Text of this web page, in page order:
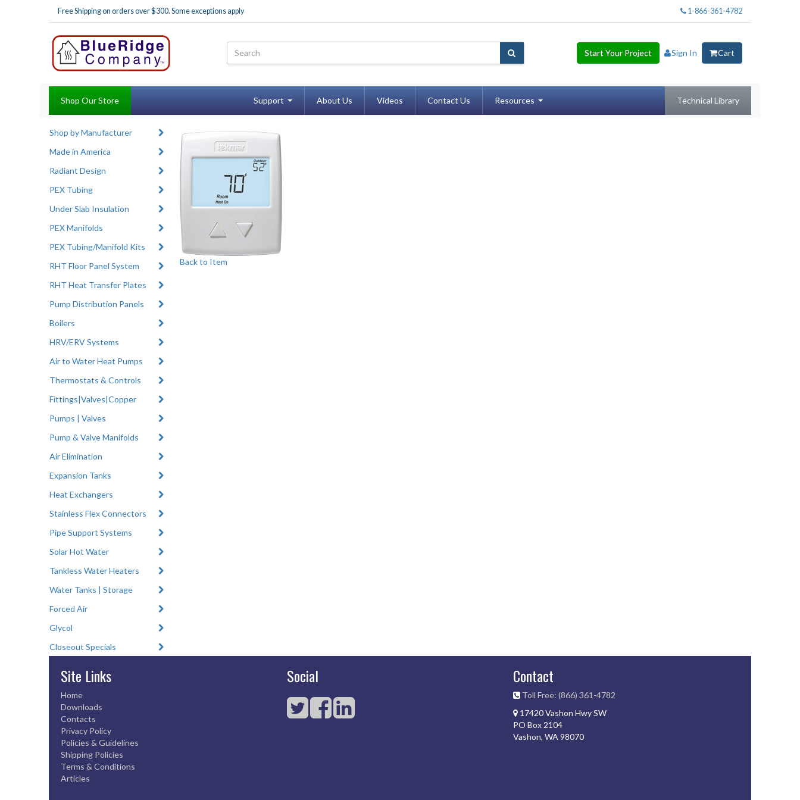
Free Shipping on orders over $300. Some exceptions apply 1-866-361-4782
Start Your Project Sign In Cart
Shop Our Store Support About Us Videos Contact Us Resources Technical Library
Shop by Manufacturer
Made in America
Radiant Design
PEX Tubing
Under Slab Insulation
PEX Manifolds
PEX Tubing/Manifold Kits
RHT Floor Panel System
RHT Heat Transfer Plates
Pump Distribution Panels
Boilers
HRV/ERV Systems
Air to Water Heat Pumps
Thermostats & Controls
Fittings|Valves|Copper
Pumps | Valves
Pump & Valve Manifolds
Air Elimination
Expansion Tanks
Heat Exchangers
Stainless Flex Connectors
Pipe Support Systems
Solar Hot Water
Tankless Water Heaters
Water Tanks | Storage
Forced Air
Glycol
Closeout Specials
Back to Item
Site Links
Home
Downloads
Contacts
Privacy Policy
Policies & Guidelines
Shipping Policies
Terms & Conditions
Articles
Social Contact
Toll Free: (866) 361-4782
17420 Vashon Hwy SW
PO Box 2104
Vashon, WA 98070